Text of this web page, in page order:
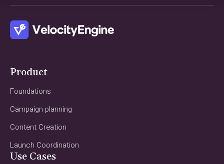
Product
Foundations
Campaign planning
Content Creation
Launch Coordination
Use Cases